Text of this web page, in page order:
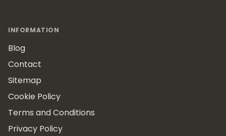
INFORMATION
Blog
Contact
Sitemap
Cookie Policy
Terms and Conditions
Privacy Policy